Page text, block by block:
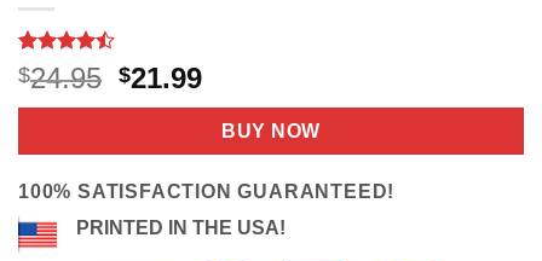
Rated
4.44out
of 5
9
$24.95 Original
price
$24.95.
$21.99Current
price
is:
$21.99.
BUY NOW
100% SATISFACTION GUARANTEED!
PRINTED IN THE USA!